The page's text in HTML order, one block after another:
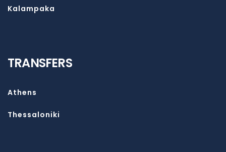
Kalampaka
TRANSFERS
Athens
Thessaloniki